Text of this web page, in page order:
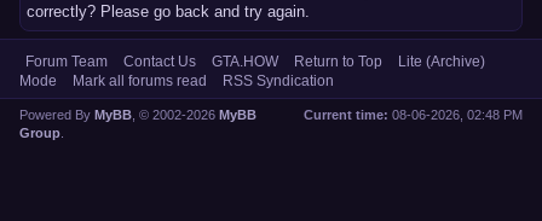
correctly? Please go back and try again.
Forum Team Contact Us GTA.HOW Return to Top
Lite (Archive)
Mode
Mark all forums read RSS Syndication
Current time: 08-06-2026, 02:48 PM
Powered By MyBB , © 2002-2026 MyBB
Group